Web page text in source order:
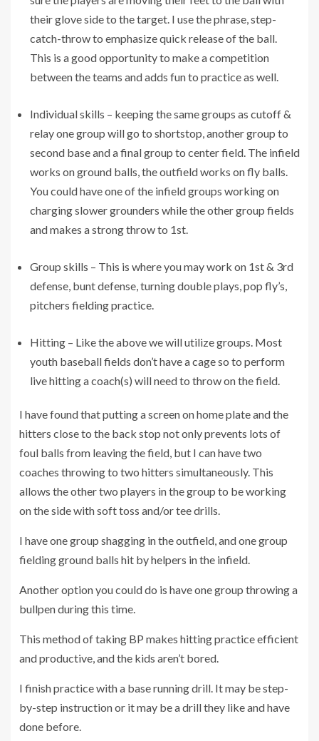
their glove side to the target. I use the phrase, step-
catch-throw to emphasize quick release of the ball.
This is a good opportunity to make a competition
between the teams and adds fun to practice as well.
Individual skills – keeping the same groups as cutoff &
relay one group will go to shortstop, another group to
second base and a final group to center field. The infield
works on ground balls, the outfield works on fly balls.
You could have one of the infield groups working on
charging slower grounders while the other group fields
and makes a strong throw to 1st.
Group skills – This is where you may work on 1st & 3rd
defense, bunt defense, turning double plays, pop fly’s,
pitchers fielding practice.
Hitting – Like the above we will utilize groups. Most
youth baseball fields don’t have a cage so to perform
live hitting a coach(s) will need to throw on the field.
I have found that putting a screen on home plate and the
hitters close to the back stop not only prevents lots of
foul balls from leaving the field, but I can have two
coaches throwing to two hitters simultaneously. This
allows the other two players in the group to be working
on the side with soft toss and/or tee drills.
I have one group shagging in the outfield, and one group
fielding ground balls hit by helpers in the infield.
Another option you could do is have one group throwing a
bullpen during this time.
This method of taking BP makes hitting practice efficient
and productive, and the kids aren’t bored.
I finish practice with a base running drill. It may be step-
by-step instruction or it may be a drill they like and have
done before.